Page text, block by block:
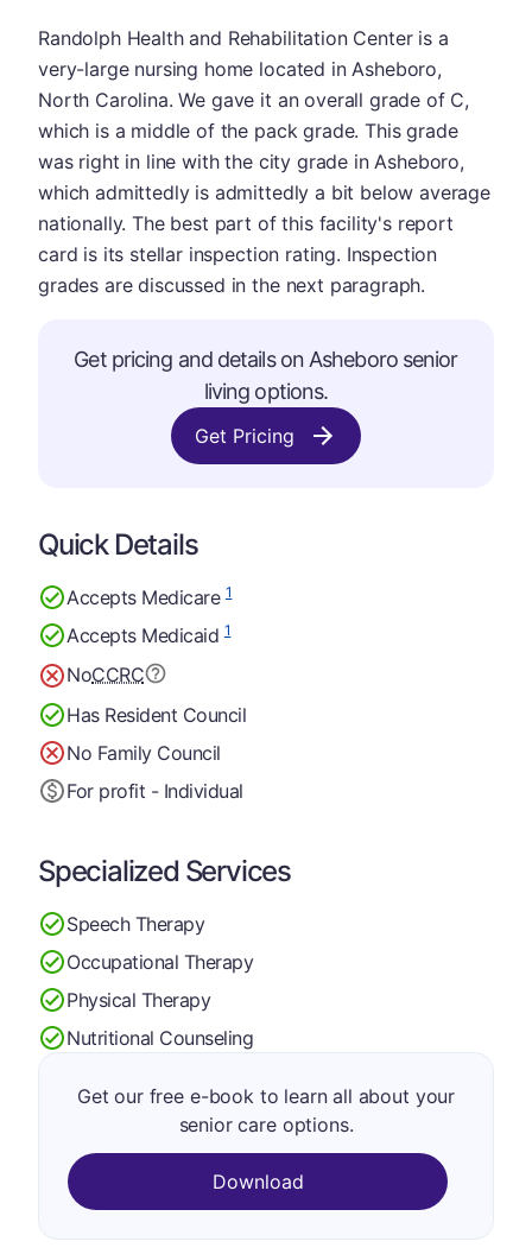
Randolph Health and Rehabilitation Center is a
very-large nursing home located in Asheboro,
North Carolina. We gave it an overall grade of C,
which is a middle of the pack grade. This grade
was right in line with the city grade in Asheboro,
which admittedly is admittedly a bit below average
nationally. The best part of this facility's report
card is its stellar inspection rating. Inspection
grades are discussed in the next paragraph.
Get pricing and details on Asheboro senior
living options.
Get Pricing
Quick Details
Accepts Medicare1
Accepts Medicaid1
NoCCRC
Has Resident Council
No Family Council
For profit - Individual
Specialized Services
Speech Therapy
Occupational Therapy
Physical Therapy
Nutritional Counseling
Get our free e-book to learn all about your
senior care options.
Download